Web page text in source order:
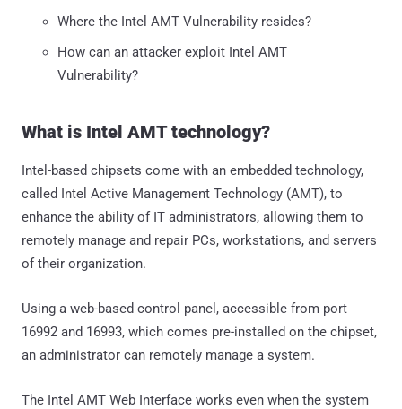
Where the Intel AMT Vulnerability resides?
How can an attacker exploit Intel AMT
Vulnerability?
What is Intel AMT technology?
Intel-based chipsets come with an embedded technology,
called Intel Active Management Technology (AMT), to
enhance the ability of IT administrators, allowing them to
remotely manage and repair PCs, workstations, and servers
of their organization.
Using a web-based control panel, accessible from port
16992 and 16993, which comes pre-installed on the chipset,
an administrator can remotely manage a system.
The Intel AMT Web Interface works even when the system